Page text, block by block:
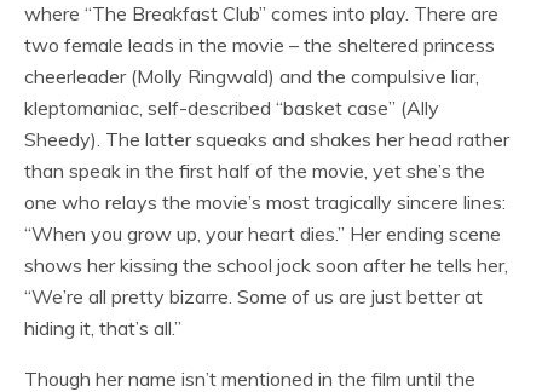
where “The Breakfast Club” comes into play. There are
two female leads in the movie – the sheltered princess
cheerleader (Molly Ringwald) and the compulsive liar,
kleptomaniac, self-described “basket case” (Ally
Sheedy). The latter squeaks and shakes her head rather
than speak in the first half of the movie, yet she’s the
one who relays the movie’s most tragically sincere lines:
“When you grow up, your heart dies.” Her ending scene
shows her kissing the school jock soon after he tells her,
“We’re all pretty bizarre. Some of us are just better at
hiding it, that’s all.”
Though her name isn’t mentioned in the film until the